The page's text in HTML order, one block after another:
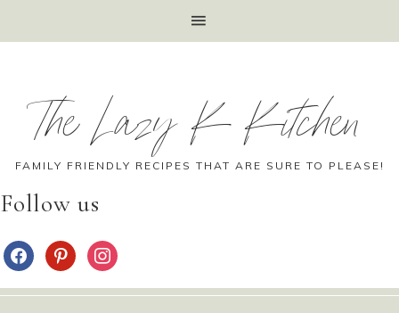
The Lazy K Kitchen
FAMILY FRIENDLY RECIPES THAT ARE SURE TO PLEASE!
Follow us